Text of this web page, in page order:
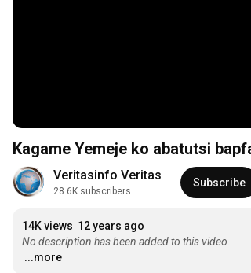
Veritasinfo Veritas
28.6K subscribers
Subscribe
14K views 12 years ago
No description has been added to this video.
...more